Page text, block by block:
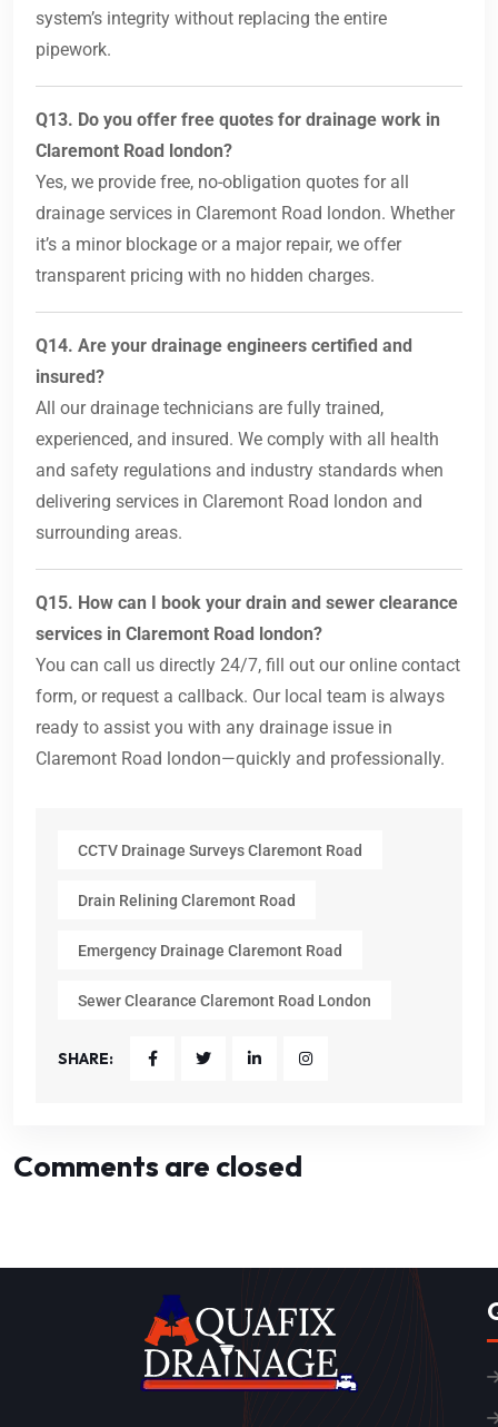
system’s integrity without replacing the entire
pipework.
Q13. Do you offer free quotes for drainage work in
Claremont Road london?
Yes, we provide free, no-obligation quotes for all
drainage services in Claremont Road london. Whether
it’s a minor blockage or a major repair, we offer
transparent pricing with no hidden charges.
Q14. Are your drainage engineers certified and
insured?
All our drainage technicians are fully trained,
experienced, and insured. We comply with all health
and safety regulations and industry standards when
delivering services in Claremont Road london and
surrounding areas.
Q15. How can I book your drain and sewer clearance
services in Claremont Road london?
You can call us directly 24/7, fill out our online contact
form, or request a callback. Our local team is always
ready to assist you with any drainage issue in
Claremont Road london—quickly and professionally.
CCTV Drainage Surveys Claremont Road
Drain Relining Claremont Road
Emergency Drainage Claremont Road
Sewer Clearance Claremont Road London
SHARE:
Comments are closed